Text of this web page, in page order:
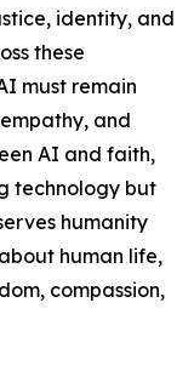
identity, and
these
must remain
and
AI and faith,
technology but
humanity
human life,
compassion,